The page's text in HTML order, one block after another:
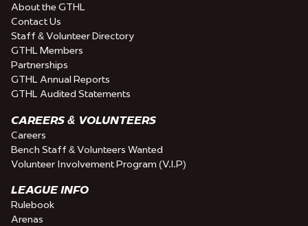
About the GTHL
Contact Us
Staff & Volunteer Directory
GTHL Members
Partnerships
GTHL Annual Reports
GTHL Audited Statements
CAREERS & VOLUNTEERS
Careers
Bench Staff & Volunteers Wanted
Volunteer Involvement Program (V.I.P)
LEAGUE INFO
Rulebook
Arenas